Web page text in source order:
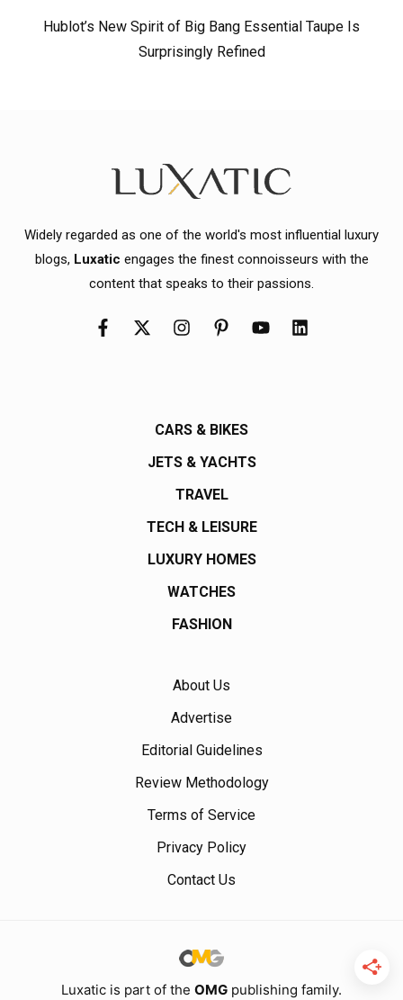
Hublot’s New Spirit of Big Bang Essential Taupe Is
Surprisingly Refined
Widely regarded as one of the world's most influential luxury
blogs, Luxatic engages the finest connoisseurs with the
content that speaks to their passions.
CARS & BIKES
JETS & YACHTS
TRAVEL
TECH & LEISURE
LUXURY HOMES
WATCHES
FASHION
About Us
Advertise
Editorial Guidelines
Review Methodology
Terms of Service
Privacy Policy
Contact Us
Luxatic is part of the OMG publishing family.